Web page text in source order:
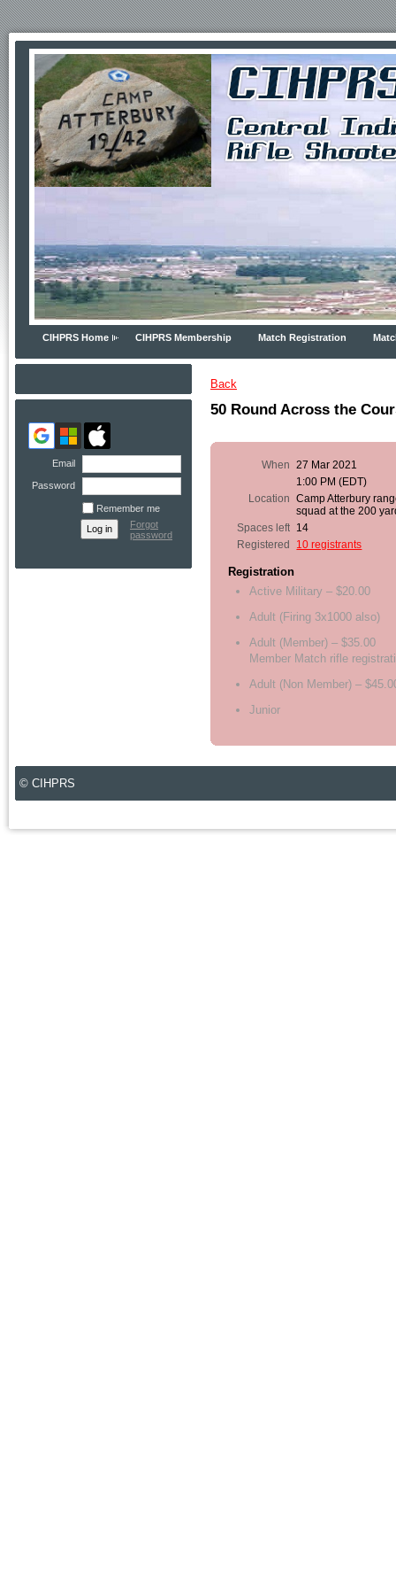
CIHPRS Home CIHPRS Membership Match Registration
Email
Password
Remember me
Forgot
password
Back
50 Round Across the
When
27 Mar 2021
1:00 PM (EDT)
Location
Camp Atterbury
squad at the 200
Spaces left 14
Registered
10 registrants
Registration
Active Military – $20.00
Adult (Firing 3x1000 also)
Adult (Member) – $35.00
Member Match rifle
Adult (Non Member) –
Junior
© CIHPRS